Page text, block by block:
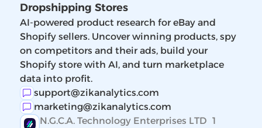
Dropshipping Stores
AI-powered product research for eBay and
Shopify sellers. Uncover winning products, spy
on competitors and their ads, build your
Shopify store with AI, and turn marketplace
data into profit.
support@zikanalytics.com
marketing@zikanalytics.com
N.G.C.A. Technology Enterprises LTD 1